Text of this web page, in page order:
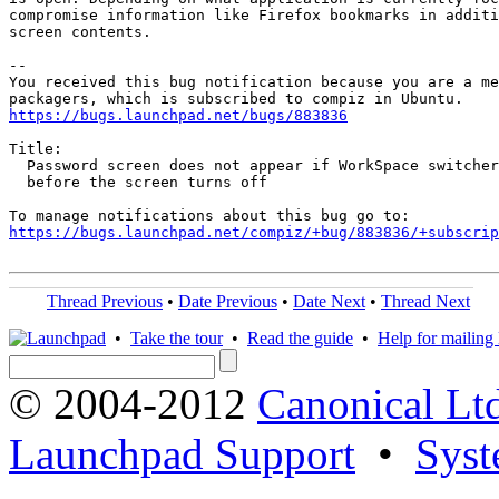
compromise information like Firefox bookmarks in
screen contents.
--
You received this bug notification because you are a
https://bugs.launchpad.net/bugs/883836
Title:
Password screen does not appear if WorkSpace
  before the screen turns off
https://bugs.launchpad.net/compiz/+bug/883836/
Thread Previous • Date Previous • Date Next • Thread Next
• Take the tour• Read the guide • Help for mailing
© 2004-2012 Canonical
Launchpad Support •